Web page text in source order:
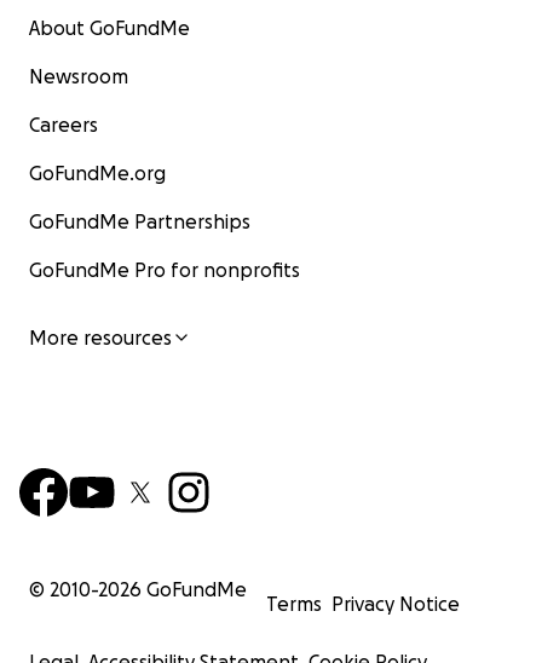
About GoFundMe
Newsroom
Careers
GoFundMe.org
GoFundMe Partnerships
GoFundMe Pro for nonprofits
More resources
© 2010-2026 GoFundMe
Terms Privacy Notice